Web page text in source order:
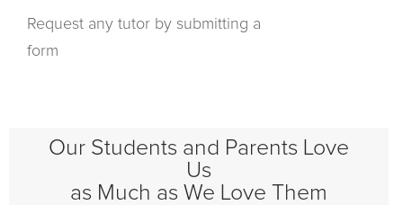
Request any tutor by submitting a
form
Our Students and Parents Love
Us
as Much as We Love Them